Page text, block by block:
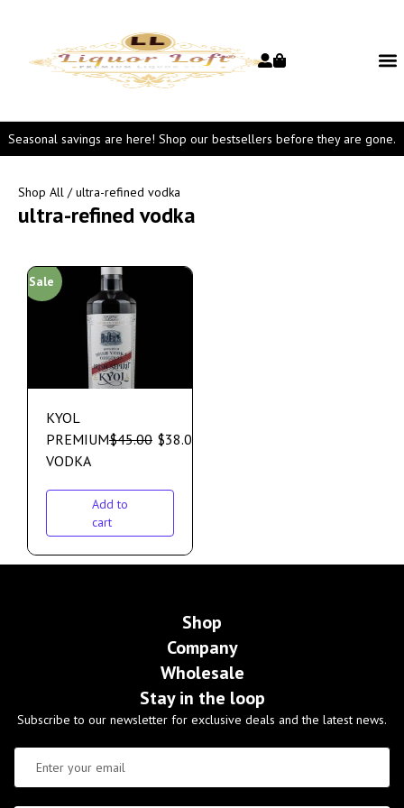
Seasonal savings are here! Shop our bestsellers before they are gone.
Shop All / ultra-refined vodka
ultra-refined vodka
Sale
KYOL
PREMIUM
VODKA
$45.00 $38.00
Add to
cart
Shop
Company
Wholesale
Stay in the loop
Subscribe to our newsletter for exclusive deals and the latest news.